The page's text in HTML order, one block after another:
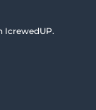
IcrewedUP.